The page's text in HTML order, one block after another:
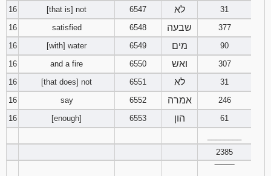
16
[that is] not 6547 לא
31
16
satisfied 6548 שבעה
377
16
[with] water 6549 מים
90
16
and a fire 6550 ואש
307
16
[that does] not 6551 לא
31
16
say 6552 אמרה
246
16
[enough] 6553 הון
61
2385